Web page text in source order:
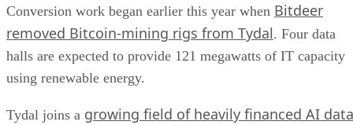
Conversion work began earlier this year when Bitdeer
removed Bitcoin-mining rigs from Tydal. Four data
halls are expected to provide 121 megawatts of IT capacity
using renewable energy.
Tydal joins a growing field of heavily financed AI data